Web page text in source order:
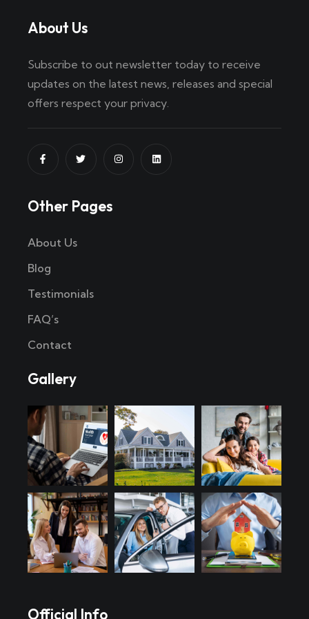
About Us
Subscribe to out newsletter today to receive
updates on the latest news, releases and special
offers respect your privacy.
Other Pages
About Us
Blog
Testimonials
FAQ’s
Contact
Gallery
Official Info